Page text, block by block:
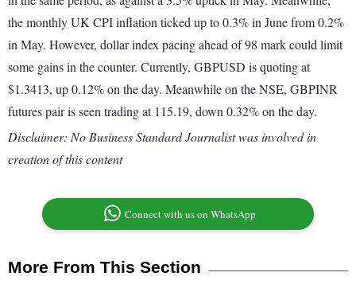
the monthly UK CPI inflation ticked up to 0.3% in June from 0.2%
in May. However, dollar index pacing ahead of 98 mark could limit
some gains in the counter. Currently, GBPUSD is quoting at
$1.3413, up 0.12% on the day. Meanwhile on the NSE, GBPINR
futures pair is seen trading at 115.19, down 0.32% on the day.
Disclaimer: No Business Standard Journalist was involved in
creation of this content
Connect with us on WhatsApp
More From This Section